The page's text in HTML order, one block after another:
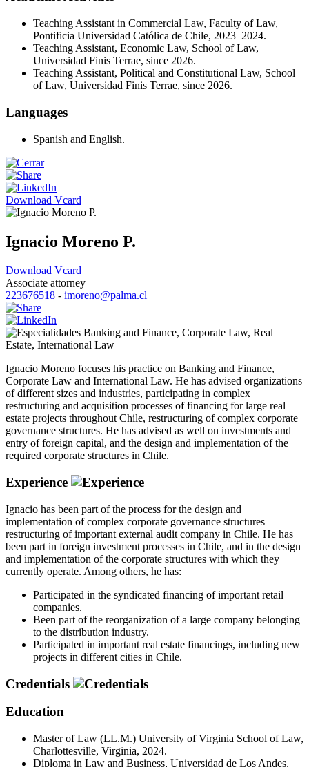
Teaching Assistant in Commercial Law, Faculty of Law,
Pontificia Universidad Católica de Chile, 2023–2024.
Teaching Assistant, Economic Law, School of Law,
Universidad Finis Terrae, since 2026.
Teaching Assistant, Political and Constitutional Law, School
of Law, Universidad Finis Terrae, since 2026.
Languages
Spanish and English.
Download Vcard
Ignacio Moreno P.
Download Vcard
Associate attorney
223676518 - imoreno@palma.cl
Banking and Finance, Corporate Law, Real
Estate, International Law
Ignacio Moreno focuses his practice on Banking and Finance,
Corporate Law and International Law. He has advised organizations
of different sizes and industries, participating in complex
restructuring and acquisition processes of financing for large real
estate projects throughout Chile, restructuring of complex corporate
governance structures. He has advised as well on investments and
entry of foreign capital, and the design and implementation of the
required corporate structures in Chile.
Experience
Ignacio has been part of the process for the design and
implementation of complex corporate governance structures
restructuring of important external audit company in Chile. He has
been part in foreign investment processes in Chile, and in the design
and implementation of the corporate structures with which they
currently operate. Among others, he has:
Participated in the syndicated financing of important retail
companies.
Been part of the reorganization of a large company belonging
to the distribution industry.
Participated in important real estate financings, including new
projects in different cities in Chile.
Credentials
Education
Master of Law (LL.M.) University of Virginia School of Law,
Charlottesville, Virginia, 2024.
Diploma in Law and Business, Universidad de Los Andes,